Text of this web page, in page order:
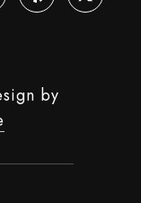
by